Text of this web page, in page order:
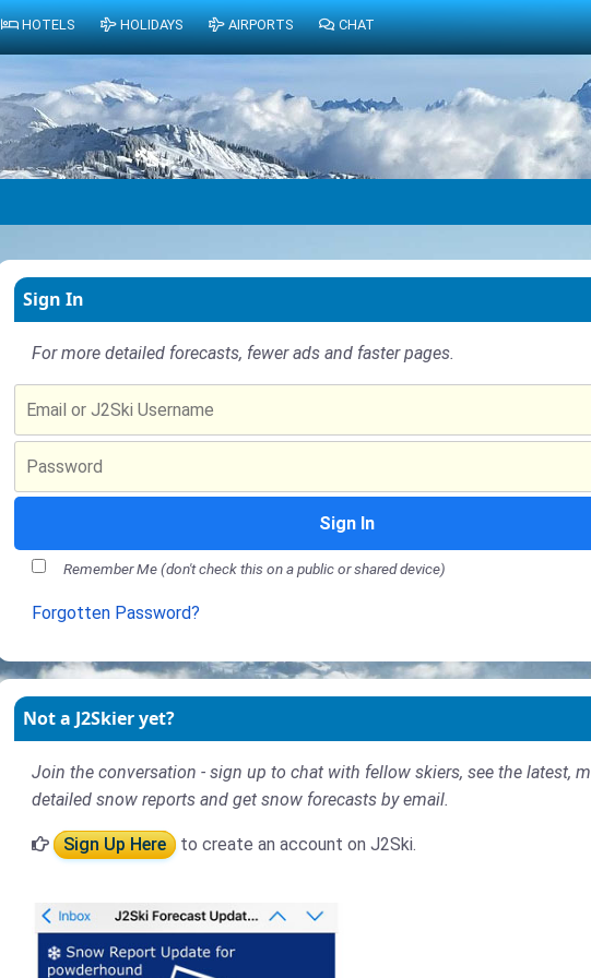
Sign In
For more detailed forecasts, fewer ads and faster pages.
Sign In
Remember Me (don't check this on a public or shared device)
Forgotten Password?
Not a J2Skier yet?
Join the conversation - sign up to chat with fellow skiers, see the latest,
detailed snow reports and get snow forecasts by email.
Sign Up Here to create an account on J2Ski.
HOTELS HOLIDAYS AIRPORTS CHAT